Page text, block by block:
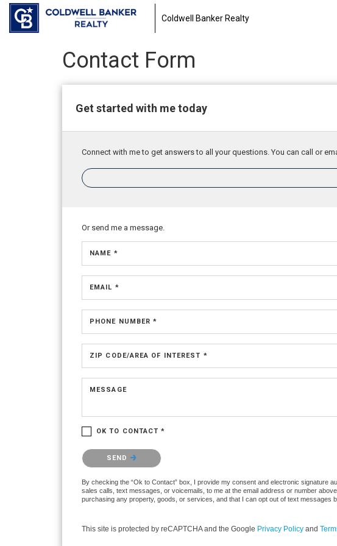
Coldwell Banker Realty
Contact Form
Get started with me today
Connect with me to get answers to all your questions. You can call or
Or send me a message.
NAME *
EMAIL *
PHONE NUMBER *
ZIP CODE/AREA OF INTEREST *
MESSAGE
OK TO CONTACT *
Please confirm that you are not a robot.
SEND
By checking the “Ok to Contact” box, I provide my consent and electronic signature
sales calls, text messages, or voicemails, to me at the email address or number
purchasing any property, goods, or services, and that I can opt out of text messages
This site is protected by reCAPTCHA and the Google Privacy Policy and